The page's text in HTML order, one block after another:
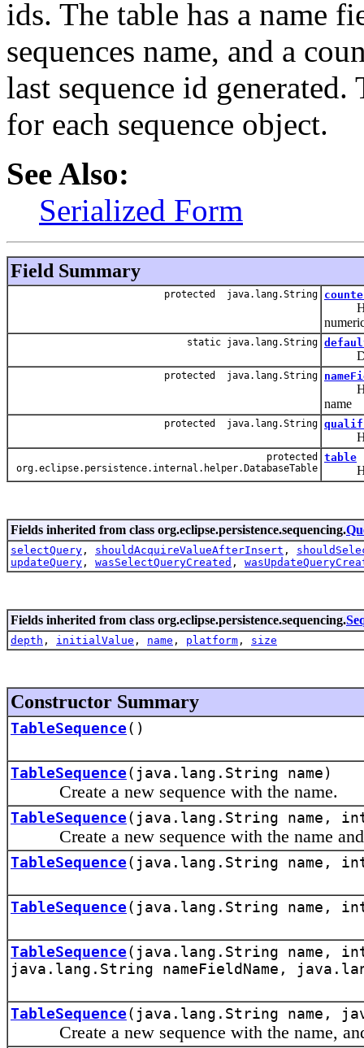
ids. The table has a name
sequences name, and a
last sequence id
for each sequence object.
See Also:
Serialized Form
Field Summary
protected java.lang.String
Hold
static java.lang.String
protected java.lang.String
Hold
name
protected java.lang.String
Hold
protected
org.eclipse.persistence.internal.helper.DatabaseTable
table
Hold
Fields inherited from class org.eclipse.persistence.sequencing.
selectQuery , shouldAcquireValueAfterInsert ,
updateQuery , wasSelectQueryCreated ,
Fields inherited from class org.eclipse.persistence.sequencing.
depth , initialValue , name , platform , size
Constructor Summary
TableSequence()
TableSequence(java.lang.String name)
Create a new sequence with the name.
TableSequence(java.lang.String name,
Create a new sequence with the name and
TableSequence(java.lang.String name,
TableSequence(java.lang.String name,
TableSequence(java.lang.String name,
java.lang.String nameFieldName,
TableSequence(java.lang.String name,
Create a new sequence with the name, and